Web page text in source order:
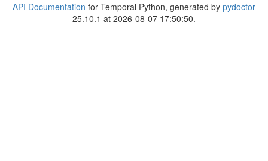
API Documentation for Temporal Python, generated by pydoctor
25.10.1 at 2026-08-07 17:50:50.